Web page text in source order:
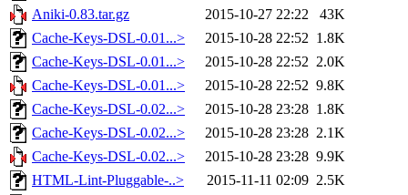
Aniki-0.83.tar.gz
2015-10-27 22:22
43K
Cache-Keys-DSL-0.01...>
2015-10-28 22:52 1.8K
Cache-Keys-DSL-0.01...>
2015-10-28 22:52 2.0K
Cache-Keys-DSL-0.01...>
2015-10-28 22:52 9.8K
Cache-Keys-DSL-0.02...>
2015-10-28 23:28 1.8K
Cache-Keys-DSL-0.02...>
2015-10-28 23:28 2.1K
Cache-Keys-DSL-0.02...>
2015-10-28 23:28 9.9K
HTML-Lint-Pluggable-..>
2015-11-11 02:09 2.5K